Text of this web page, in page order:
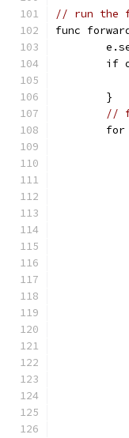
// run the
func
if
	}
//